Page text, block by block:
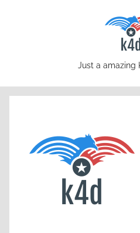
Just a amazing